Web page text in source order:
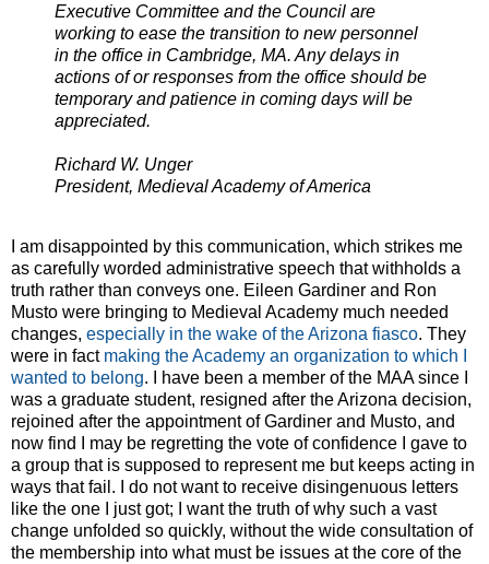
Executive Committee and the Council are
working to ease the transition to new personnel
in the office in Cambridge, MA. Any delays in
actions of or responses from the office should be
temporary and patience in coming days will be
appreciated.
Richard W. Unger
President, Medieval Academy of America
I am disappointed by this communication, which strikes me
as carefully worded administrative speech that withholds a
truth rather than conveys one. Eileen Gardiner and Ron
Musto were bringing to Medieval Academy much needed
changes, especially in the wake of the Arizona fiasco. They
were in fact making the Academy an organization to which I
wanted to belong. I have been a member of the MAA since I
was a graduate student, resigned after the Arizona decision,
rejoined after the appointment of Gardiner and Musto, and
now find I may be regretting the vote of confidence I gave to
a group that is supposed to represent me but keeps acting in
ways that fail. I do not want to receive disingenuous letters
like the one I just got; I want the truth of why such a vast
change unfolded so quickly, without the wide consultation of
the membership into what must be issues at the core of the